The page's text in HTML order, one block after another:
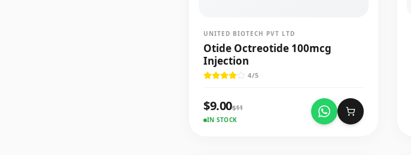
UNITED BIOTECH PVT LTD
Otide Octreotide 100mcg
Injection
4/5
$9.00$11
IN STOCK